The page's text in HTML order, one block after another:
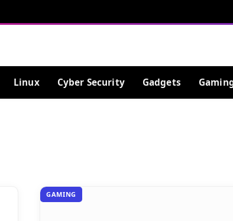
Linux Cyber Security Gadgets
GAMING